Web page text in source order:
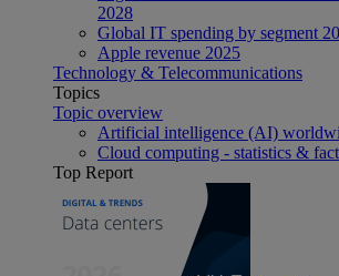
2028
Global IT spending by segment
Apple revenue 2025
Technology & Telecommunications
Topics
Topic overview
Artificial intelligence (AI)
Cloud computing - statistics &
Top Report